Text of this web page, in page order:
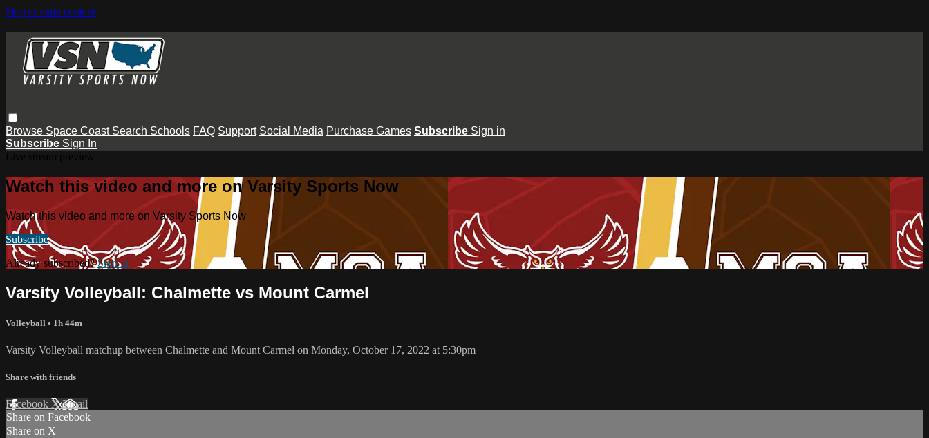
Skip to main content
Browse Space Coast Search Schools FAQ Support Social Media Purchase Games Subscribe Sign in
Subscribe Sign In
Watch this video and more on Varsity Sports Now
Watch this video and more on Varsity Sports Now
Subscribe
Already subscribed?Sign in
Varsity Volleyball: Chalmette vs Mount Carmel
Volleyball • 1h 44m
Varsity Volleyball matchup between Chalmette and Mount Carmel on Monday, October 17, 2022 at 5:30pm
Share with friends
Facebook XEmail
Share on Facebook
Share on X